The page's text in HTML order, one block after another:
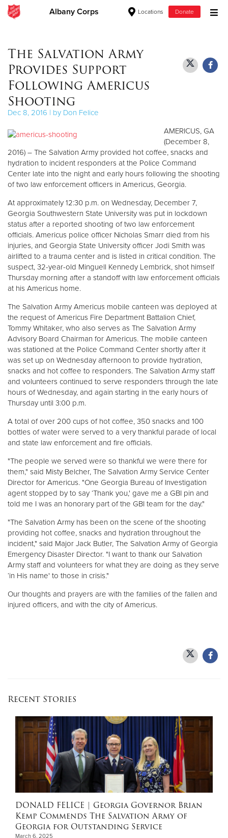
Albany Corps Locations Donate
Give Now
$250
$100
Other
Donate
The Salvation Army
Provides Support
Following Americus
Shooting
Dec 8, 2016 | by Don Felice
AMERICUS, GA
(December 8,
2016) – The Salvation Army provided hot coffee, snacks and
hydration to incident responders at the Police Command
Center late into the night and early hours following the shooting
of two law enforcement officers in Americus, Georgia.
At approximately 12:30 p.m. on Wednesday, December 7,
Georgia Southwestern State University was put in lockdown
status after a reported shooting of two law enforcement
officials. Americus police officer Nicholas Smarr died from his
injuries, and Georgia State University officer Jodi Smith was
airlifted to a trauma center and is listed in critical condition. The
suspect, 32-year-old Minguell Kennedy Lembrick, shot himself
Thursday morning after a standoff with law enforcement officials
at his Americus home.
The Salvation Army Americus mobile canteen was deployed at
the request of Americus Fire Department Battalion Chief,
Tommy Whitaker, who also serves as The Salvation Army
Advisory Board Chairman for Americus. The mobile canteen
was stationed at the Police Command Center shortly after it
was set up on Wednesday afternoon to provide hydration,
snacks and hot coffee to responders. The Salvation Army staff
and volunteers continued to serve responders through the late
hours of Wednesday, and again starting in the early hours of
Thursday until 3:00 p.m.
A total of over 200 cups of hot coffee, 350 snacks and 100
bottles of water were served to a very thankful parade of local
and state law enforcement and fire officials.
"The people we served were so thankful we were there for
them," said Misty Belcher, The Salvation Army Service Center
Director for Americus. "One Georgia Bureau of Investigation
agent stopped by to say ‘Thank you,' gave me a GBI pin and
told me I was an honorary part of the GBI team for the day."
"The Salvation Army has been on the scene of the shooting
providing hot coffee, snacks and hydration throughout the
incident," said Major Jack Butler, The Salvation Army of Georgia
Emergency Disaster Director. "I want to thank our Salvation
Army staff and volunteers for what they are doing as they serve
‘in His name' to those in crisis."
Our thoughts and prayers are with the families of the fallen and
injured officers, and with the city of Americus.
Recent Stories
DONALD FELICE | Georgia Governor Brian
Kemp Commends The Salvation Army of
Georgia for Outstanding Service
March 6, 2025